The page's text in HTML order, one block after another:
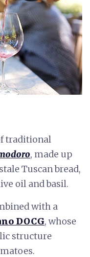
traditional
, made up
Tuscan bread,
oil and basil.
with a
DOCG, whose
structure